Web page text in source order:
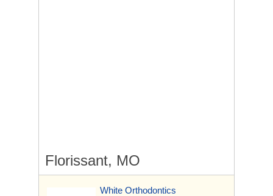
Florissant, MO
White Orthodontics